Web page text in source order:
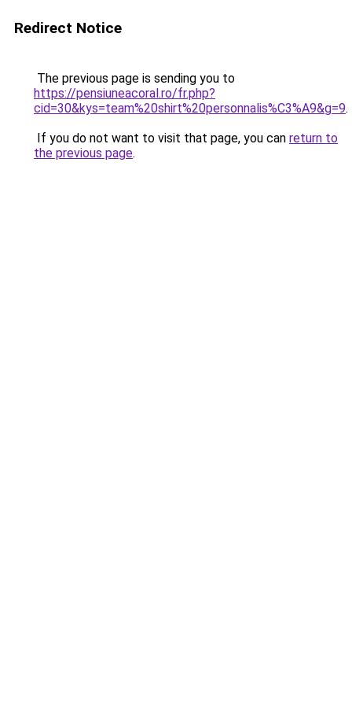
Redirect Notice
The previous page is sending you to
https://pensiuneacoral.ro/fr.php?
cid=30&kys=team%20shirt%20personnalis%C3%A9&g=9.
If you do not want to visit that page, you can return to
the previous page.